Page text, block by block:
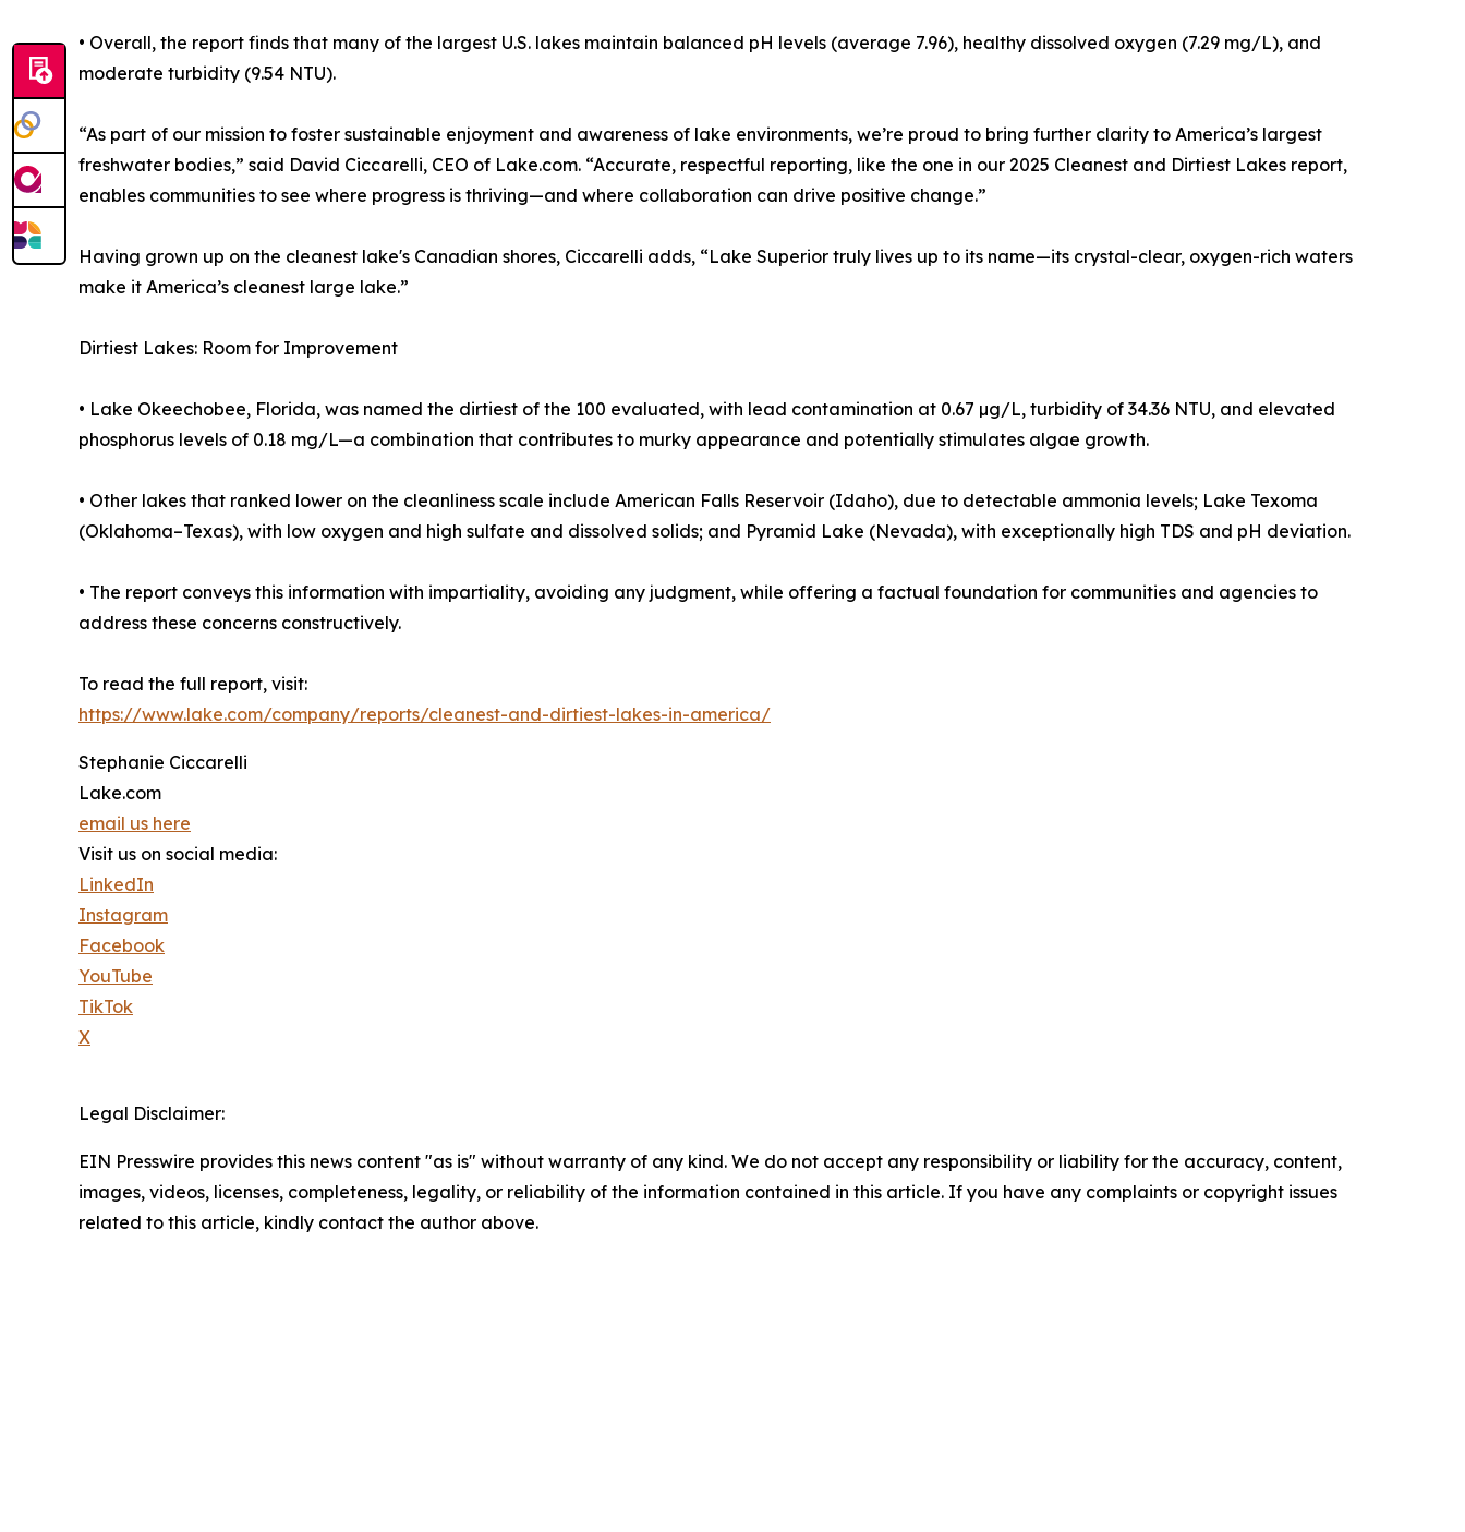
• Overall, the report finds that many of the largest U.S. lakes maintain balanced pH levels (average 7.96), healthy dissolved oxygen (7.29 mg/L), and
moderate turbidity (9.54 NTU).
“As part of our mission to foster sustainable enjoyment and awareness of lake environments, we’re proud to bring further clarity to America’s largest
freshwater bodies,” said David Ciccarelli, CEO of Lake.com. “Accurate, respectful reporting, like the one in our 2025 Cleanest and Dirtiest Lakes report,
enables communities to see where progress is thriving—and where collaboration can drive positive change.”
Having grown up on the cleanest lake's Canadian shores, Ciccarelli adds, “Lake Superior truly lives up to its name—its crystal-clear, oxygen-rich waters
make it America’s cleanest large lake.”
Dirtiest Lakes: Room for Improvement
• Lake Okeechobee, Florida, was named the dirtiest of the 100 evaluated, with lead contamination at 0.67 µg/L, turbidity of 34.36 NTU, and elevated
phosphorus levels of 0.18 mg/L—a combination that contributes to murky appearance and potentially stimulates algae growth.
• Other lakes that ranked lower on the cleanliness scale include American Falls Reservoir (Idaho), due to detectable ammonia levels; Lake Texoma
(Oklahoma–Texas), with low oxygen and high sulfate and dissolved solids; and Pyramid Lake (Nevada), with exceptionally high TDS and pH deviation.
• The report conveys this information with impartiality, avoiding any judgment, while offering a factual foundation for communities and agencies to
address these concerns constructively.
To read the full report, visit:
https://www.lake.com/company/reports/cleanest-and-dirtiest-lakes-in-america/
Stephanie Ciccarelli
Lake.com
email us here
Visit us on social media:
LinkedIn
Instagram
Facebook
YouTube
TikTok
X
Legal Disclaimer:
EIN Presswire provides this news content "as is" without warranty of any kind. We do not accept any responsibility or liability for the accuracy, content,
images, videos, licenses, completeness, legality, or reliability of the information contained in this article. If you have any complaints or copyright issues
related to this article, kindly contact the author above.